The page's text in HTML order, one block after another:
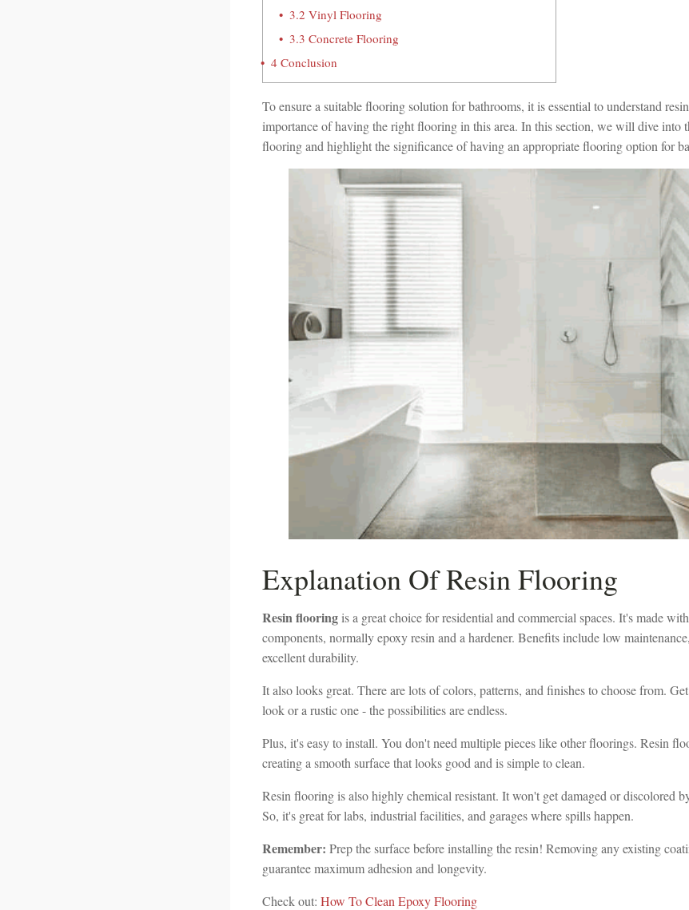
3.2 Vinyl Flooring
3.3 Concrete Flooring
4 Conclusion
To ensure a suitable flooring solution for bathrooms, it is essential to understand
importance of having the right flooring in this area. In this section, we will dive into
flooring and highlight the significance of having an appropriate flooring option for
Explanation Of Resin Flooring
Resin flooring is a great choice for residential and commercial spaces. It's made
components, normally epoxy resin and a hardener. Benefits include low
excellent durability.
It also looks great. There are lots of colors, patterns, and finishes to choose from.
look or a rustic one - the possibilities are endless.
Plus, it's easy to install. You don't need multiple pieces like other floorings. Resin
creating a smooth surface that looks good and is simple to clean.
Resin flooring is also highly chemical resistant. It won't get damaged or discolored
So, it's great for labs, industrial facilities, and garages where spills happen.
Remember: Prep the surface before installing the resin! Removing any existing
guarantee maximum adhesion and longevity.
Check out: How To Clean Epoxy Flooring